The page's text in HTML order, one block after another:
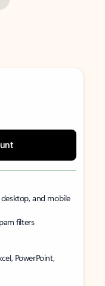
and mobile
filters
PowerPoint,